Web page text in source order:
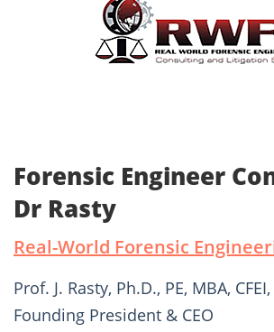
Forensic Engineer
Dr Rasty
Real-World Forensic
Prof. J. Rasty, Ph.D., PE, MBA, CFEI,
Founding President & CEO